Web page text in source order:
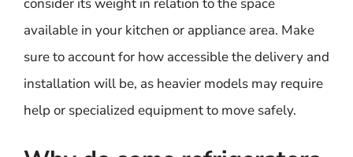
available in your kitchen or appliance area. Make
sure to account for how accessible the delivery and
installation will be, as heavier models may require
help or specialized equipment to move safely.